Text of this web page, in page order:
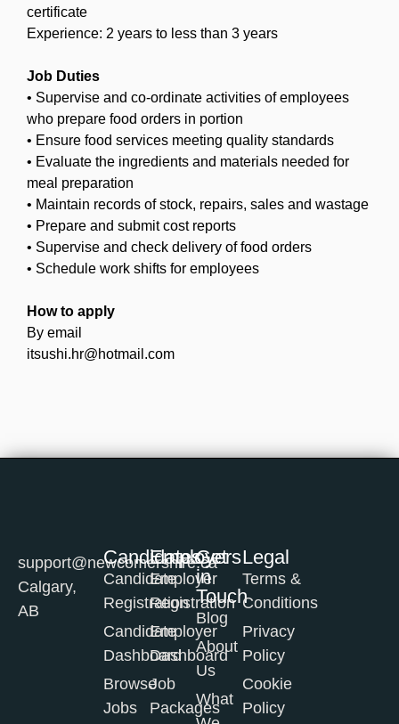
certificate
Experience: 2 years to less than 3 years
Job Duties
• Supervise and co-ordinate activities of employees
who prepare food orders in portion
• Ensure food services meeting quality standards
• Evaluate the ingredients and materials needed for
meal preparation
• Maintain records of stock, repairs, sales and wastage
• Prepare and submit cost reports
• Supervise and check delivery of food orders
• Schedule work shifts for employees
How to apply
By email
itsushi.hr@hotmail.com
support@newcomershire.ca
Calgary,
AB
Candidates
Candidate
Registration
Candidate
Dashboard
Browse
Jobs
Employers
Employer
Registration
Employer
Dashboard
Job
Packages
Get
in
Touch
Blog
About
Us
What
Legal
Terms &
Conditions
Privacy
Policy
Cookie
Policy